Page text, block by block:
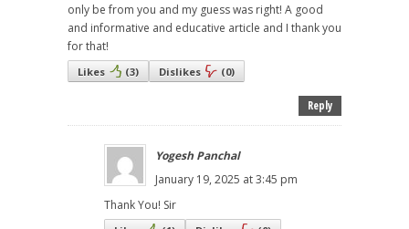
only be from you and my guess was right! A good
and informative and educative article and I thank you
for that!
Likes (3) Dislikes (0)
Reply
Yogesh Panchal
January 19, 2025 at 3:45 pm
Thank You! Sir